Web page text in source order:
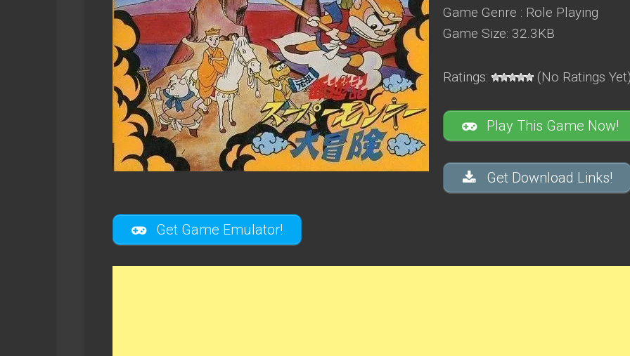
Game Genre : Role Playing
Game Size: 32.3KB
Ratings: (No Ratings
Play This Game Now!
Get Download Links!
Get Game Emulator!